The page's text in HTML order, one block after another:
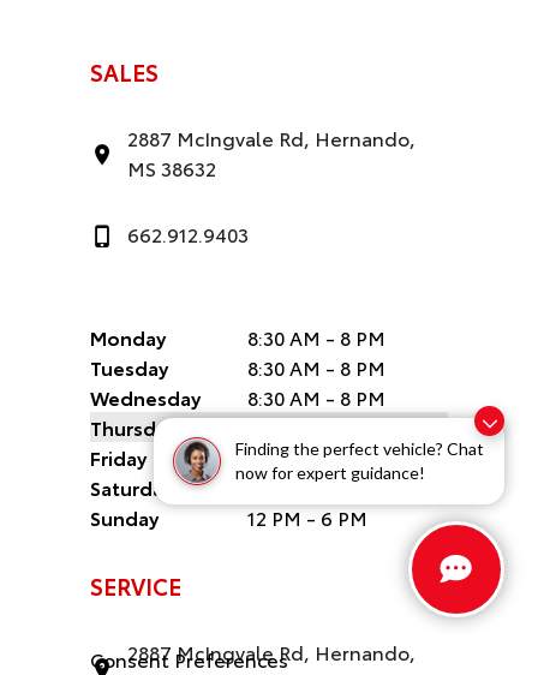
Finding the perfect vehicle? Chat
now for expert guidance!
SALES
2887 McIngvale Rd, Hernando,
MS 38632
662.912.9403
Monday
8:30 AM - 8 PM
Tuesday
8:30 AM - 8 PM
Wednesday
8:30 AM - 8 PM
Thursday
8:30 AM - 8 PM
Friday
8:30 AM - 8 PM
Saturday
8:30 AM - 6 PM
Sunday
12 PM - 6 PM
SERVICE
2887 McIngvale Rd, Hernando,
Consent Preferences